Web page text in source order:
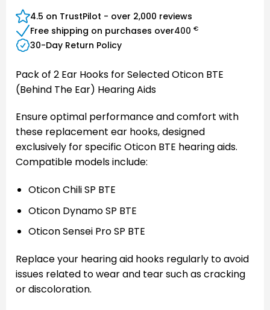
4.5 on TrustPilot - over 2,000 reviews
Free shipping on purchases over400 €
30-Day Return Policy
Pack of 2 Ear Hooks for Selected Oticon BTE
(Behind The Ear) Hearing Aids
Ensure optimal performance and comfort with
these replacement ear hooks, designed
exclusively for specific Oticon BTE hearing aids.
Compatible models include:
Oticon Chili SP BTE
Oticon Dynamo SP BTE
Oticon Sensei Pro SP BTE
Replace your hearing aid hooks regularly to avoid
issues related to wear and tear such as cracking
or discoloration.